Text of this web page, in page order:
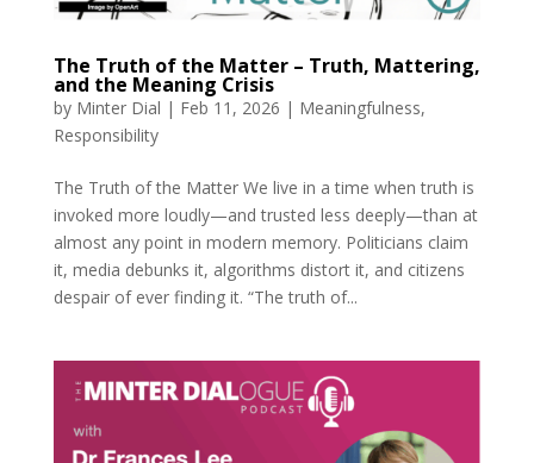
The Truth of the Matter – Truth, Mattering,
and the Meaning Crisis
by Minter Dial | Feb 11, 2026 | Meaningfulness,
Responsibility
The Truth of the Matter We live in a time when truth is
invoked more loudly—and trusted less deeply—than at
almost any point in modern memory. Politicians claim
it, media debunks it, algorithms distort it, and citizens
despair of ever finding it. “The truth of...